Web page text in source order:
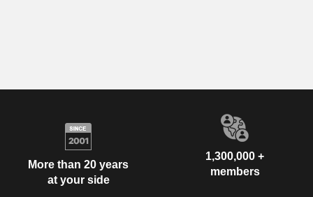
More than 20 years
at your side
1,300,000 +
members